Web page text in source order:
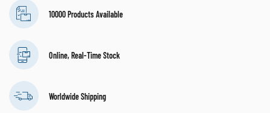
10000 Products Available
Online, Real-Time Stock
Worldwide Shipping